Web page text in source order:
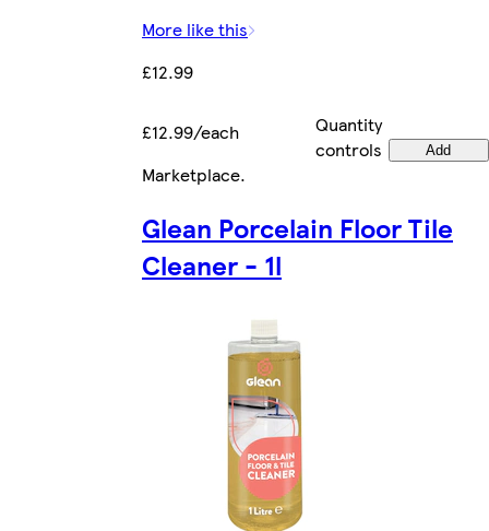
More like this
£12.99
£12.99/each
Quantity
controls
Add
Marketplace.
Glean Porcelain Floor Tile
Cleaner - 1l